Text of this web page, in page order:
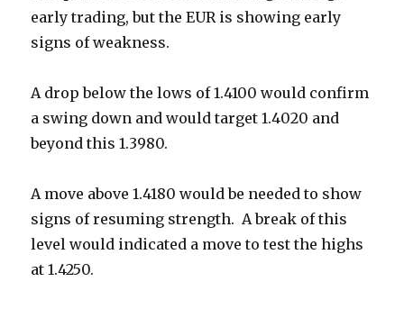
early trading, but the EUR is showing early
signs of weakness.
A drop below the lows of 1.4100 would confirm
a swing down and would target 1.4020 and
beyond this 1.3980.
A move above 1.4180 would be needed to show
signs of resuming strength. A break of this
level would indicated a move to test the highs
at 1.4250.